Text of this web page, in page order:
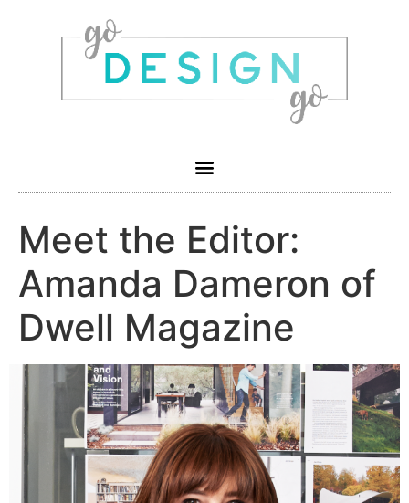
Meet the Editor:
Amanda Dameron of
Dwell Magazine